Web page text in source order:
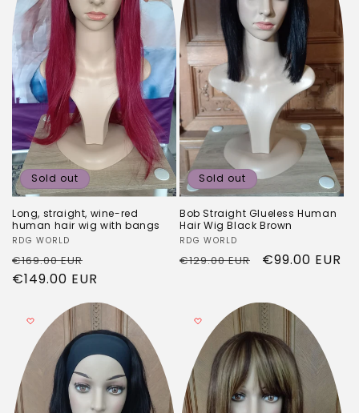
Sold out
Long, straight, wine-red
human hair wig with bangs
Vendor:
RDG WORLD
Regular
price
€169.00 EUR
price
€149.00 EUR
Sold out
Bob Straight Glueless Human
Hair Wig Black Brown
Vendor:
RDG WORLD
Regular
€129.00 EUR
Sale
€99.00 EUR